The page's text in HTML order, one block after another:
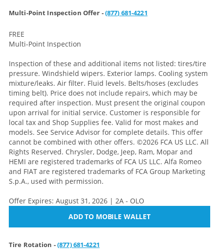
Multi-Point Inspection Offer -(877) 681-4221
FREE
Multi-Point Inspection
Inspection of these and additional items not listed: tires/tire
pressure. Windshield wipers. Exterior lamps. Cooling system
mixture/leaks. Air filter. Fluid levels. Belts/hoses (excludes
timing belt). Price does not include repairs, which may be
required after inspection. Must present the original coupon
upon arrival for initial service. Customer is responsible for
local tax and Shop Supplies fee. Valid for most makes and
models. See Service Advisor for complete details. This offer
cannot be combined with other offers. ©2026 FCA US LLC. All
Rights Reserved. Chrysler, Dodge, Jeep, Ram, Mopar and
HEMI are registered trademarks of FCA US LLC. Alfa Romeo
and FIAT are registered trademarks of FCA Group Marketing
S.p.A., used with permission.
Offer Expires: August 31, 2026 | 2A - OLO
ADD TO MOBILE WALLET
Tire Rotation -(877) 681-4221